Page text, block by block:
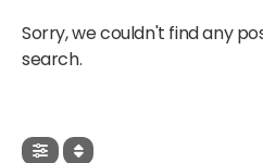
Sorry, we couldn't find any
search.